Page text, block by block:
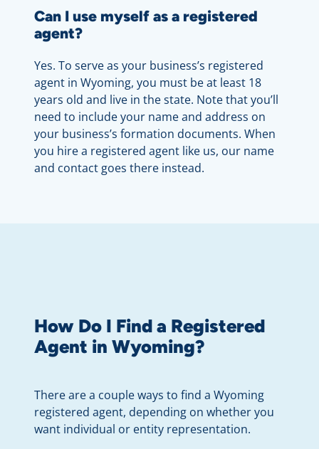
Can I use myself as a registered
agent?
Yes. To serve as your business’s registered
agent in Wyoming, you must be at least 18
years old and live in the state. Note that you’ll
need to include your name and address on
your business’s formation documents. When
you hire a registered agent like us, our name
and contact goes there instead.
How Do I Find a Registered
Agent in Wyoming?
There are a couple ways to find a Wyoming
registered agent, depending on whether you
want individual or entity representation.